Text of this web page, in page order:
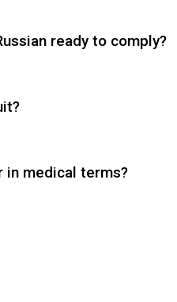
ready to comply?
in medical terms?